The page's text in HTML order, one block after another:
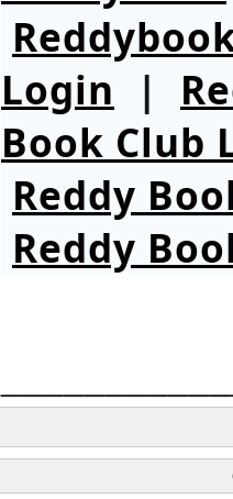
Login |
Book Club
Reddy
Reddy